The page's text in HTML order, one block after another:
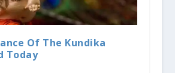
Of The Kundika
Today